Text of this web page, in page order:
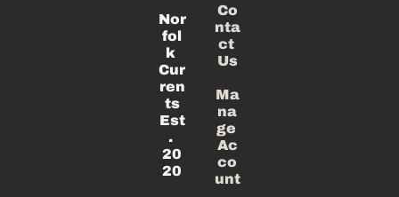
Nor
fol
k
Cur
ren
ts
Est
.
20
20
Co
nta
ct
Us
Ma
na
ge
Ac
co
unt